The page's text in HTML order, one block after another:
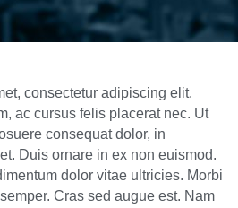
consectetur adipiscing elit.
ac cursus felis placerat nec. Ut
consequat dolor, in
Duis ornare in ex non euismod.
dolor vitae ultricies. Morbi
Cras sed augue est. Nam